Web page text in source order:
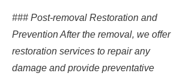
### Post-removal Restoration and
Prevention After the removal, we offer
restoration services to repair any
damage and provide preventative